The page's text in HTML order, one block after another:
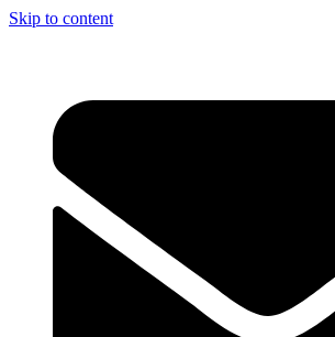
Skip to content